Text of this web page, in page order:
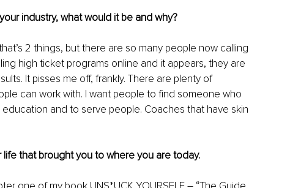
industry, what would it be and why?
2 things, but there are so many people now calling
high ticket programs online and it appears, they are
It pisses me off, frankly. There are plenty of
can work with. I want people to find someone who
and to serve people. Coaches that have skin
life that brought you to where you are today.